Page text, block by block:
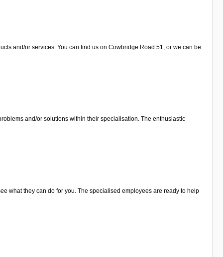
and/or services. You can find us on Cowbridge Road 51, or we can be
and/or solutions within their specialisation. The enthusiastic
what they can do for you. The specialised employees are ready to help